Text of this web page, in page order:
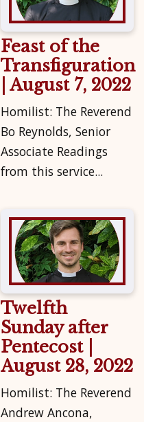
Feast of the
Transfiguration
| August 7, 2022
Homilist: The Reverend
Bo Reynolds, Senior
Associate Readings
from this service...
Twelfth
Sunday after
Pentecost |
August 28, 2022
Homilist: The Reverend
Andrew Ancona,